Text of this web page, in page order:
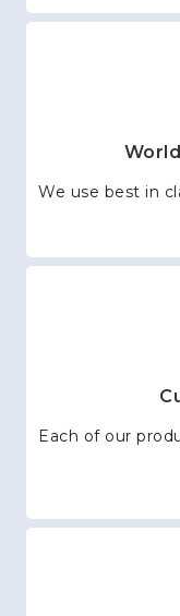
We use best in
Each of our